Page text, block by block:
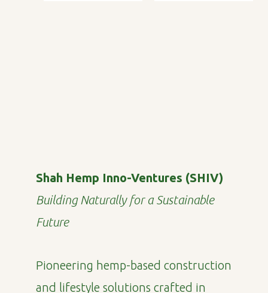
Shah Hemp Inno-Ventures (SHIV)
Building Naturally for a Sustainable
Future
Pioneering hemp-based construction
and lifestyle solutions crafted in